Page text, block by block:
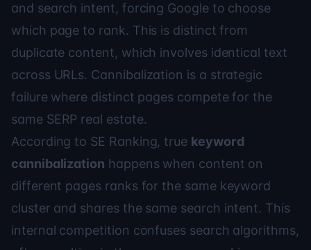
and search intent, forcing Google to choose
which page to rank. This is distinct from
duplicate content, which involves identical text
across URLs. Cannibalization is a strategic
failure where distinct pages compete for the
same SERP real estate.
According to SE Ranking, true keyword
cannibalization happens when content on
different pages ranks for the same keyword
cluster and shares the same search intent. This
internal competition confuses search algorithms,